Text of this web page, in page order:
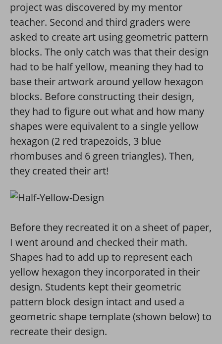
project was discovered by my mentor
teacher. Second and third graders were
asked to create art using geometric pattern
blocks. The only catch was that their design
had to be half yellow, meaning they had to
base their artwork around yellow hexagon
blocks. Before constructing their design,
they had to figure out what and how many
shapes were equivalent to a single yellow
hexagon (2 red trapezoids, 3 blue
rhombuses and 6 green triangles). Then,
they created their art!
Before they recreated it on a sheet of paper,
I went around and checked their math.
Shapes had to add up to represent each
yellow hexagon they incorporated in their
design. Students kept their geometric
pattern block design intact and used a
geometric shape template (shown below) to
recreate their design.